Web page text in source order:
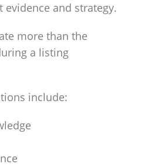
and strategy.
more than the
a listing
include: